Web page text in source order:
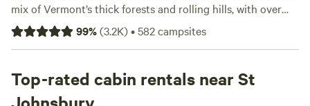
mix of Vermont’s thick forests and rolling hills, with over
300 options tailored to the area. Expect cabin stays
ranging from rustic hideaways at $35 a night to spots with
watching, hiking, and snow sports are all on offer—this
region sees its fair share of moose and deer, and trails cut
99%(3.2K)•582campsites
Top-rated cabin rentals near St